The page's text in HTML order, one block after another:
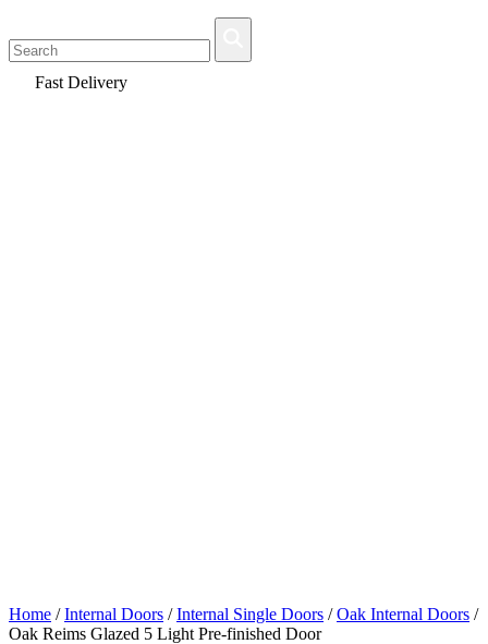
Fast Delivery
Home /Internal Doors /Internal Single Doors /Oak Internal Doors /
Oak Reims Glazed 5 Light Pre-finished Door